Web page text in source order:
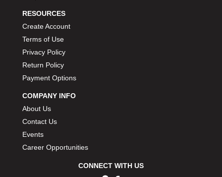
RESOURCES
Create Account
Terms of Use
Privacy Policy
Return Policy
Payment Options
COMPANY INFO
About Us
Contact Us
Events
Career Opportunities
CONNECT WITH US